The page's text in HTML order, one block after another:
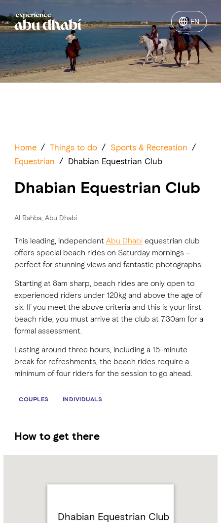
EN
EN
Things to do
Plan your trip
FAVOURITES MAP
Abu Dhabi
Al Ain Region
Al Dhafra Region
DCT Corporate
MICE
Home / Things to do / Sports & Recreation /
Equestrian / Dhabian Equestrian Club
Dhabian Equestrian Club
Al Rahba, Abu Dhabi
This leading, independent Abu Dhabiequestrian club
offers special beach rides on Saturday mornings –
perfect for stunning views and fantastic photographs.
Starting at 8am sharp, beach rides are only open to
experienced riders under 120kg and above the age of
six. If you meet the above criteria and this is your first
beach ride, you must arrive at the club at 7.30am for a
formal assessment.
Lasting around three hours, including a 15-minute
break for refreshments, the beach rides require a
minimum of four riders for the session to go ahead.
COUPLES INDIVIDUALS
How to get there
Dhabian Equestrian Club